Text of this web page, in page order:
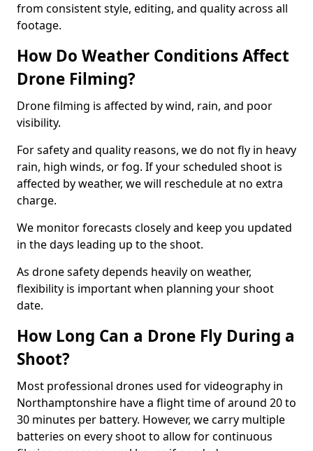
from consistent style, editing, and quality across all
footage.
How Do Weather Conditions Affect
Drone Filming?
Drone filming is affected by wind, rain, and poor
visibility.
For safety and quality reasons, we do not fly in heavy
rain, high winds, or fog. If your scheduled shoot is
affected by weather, we will reschedule at no extra
charge.
We monitor forecasts closely and keep you updated
in the days leading up to the shoot.
As drone safety depends heavily on weather,
flexibility is important when planning your shoot
date.
How Long Can a Drone Fly During a
Shoot?
Most professional drones used for videography in
Northamptonshire have a flight time of around 20 to
30 minutes per battery. However, we carry multiple
batteries on every shoot to allow for continuous